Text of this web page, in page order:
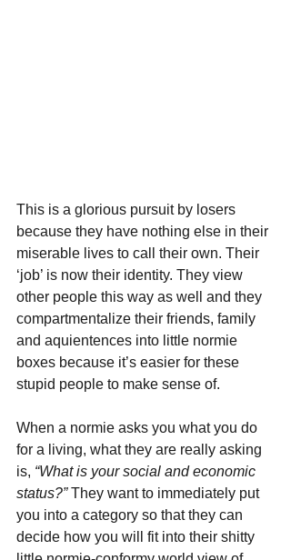
This is a glorious pursuit by losers
because they have nothing else in their
miserable lives to call their own. Their
‘job’ is now their identity. They view
other people this way as well and they
compartmentalize their friends, family
and aquientences into little normie
boxes because it’s easier for these
stupid people to make sense of.
When a normie asks you what you do
for a living, what they are really asking
is, “What is your social and economic
status?” They want to immediately put
you into a category so that they can
decide how you will fit into their shitty